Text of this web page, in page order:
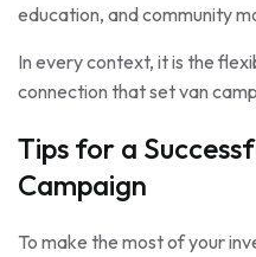
education, and community
In every context, it is the
connection that set van
Tips for a
Campaign
To make the most of your